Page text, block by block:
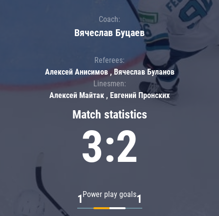
Match statistics
3:2
Power play goals
1 1
Coach:
Вячеслав Буцаев
Referees:
Алексей Анисимов , Вячеслав Буланов
Linesmen:
Алексей Майтак , Евгений Пронских